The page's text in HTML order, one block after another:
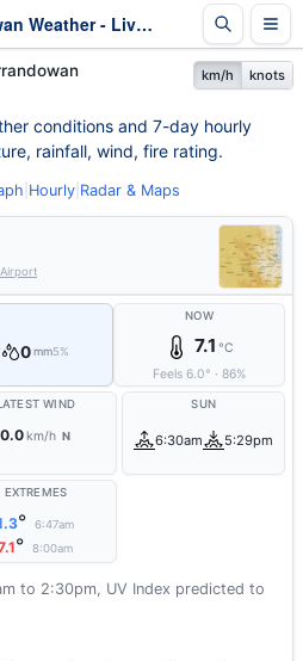
Burrandowan Weather - Live & 7-Day Forecast | Queensland
km/h knots
conditions and 7-day hourly
rainfall, wind, fire rating.
Hourly Radar & Maps
0mm5%
NOW
7.1 °C
Feels 6.0° · 86%
WIND
0.0km/h N
SUN
6:30am 5:29pm
EXTREMES
° 6:47am
° 8:00am
to 2:30pm, UV Index predicted to